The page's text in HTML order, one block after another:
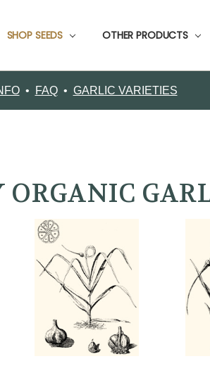
SHOP SEEDS OTHER PRODUCTS
CUSTOMER SUPPORT
CONTACT FILAREE FARM
CUSTOMER TESTIMONIALS
FOOD GARLIC
GARDEN PACKS
GARLIC BOOKS
GROWING INFO
ORDERING
RETURNS
SHIPPING
ABOUT FILAREE FARMS
VARIETY COMPARISON CHART
CERTIFIED ORGANIC SEED GARLIC VARIETIES
• FAQ• GARLIC VARIETIES
ORGANIC